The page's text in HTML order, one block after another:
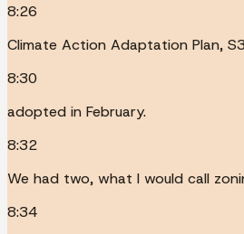
8:26
Climate Action Adaptation Plan,
8:30
adopted in February.
8:32
We had two, what I would call
8:34